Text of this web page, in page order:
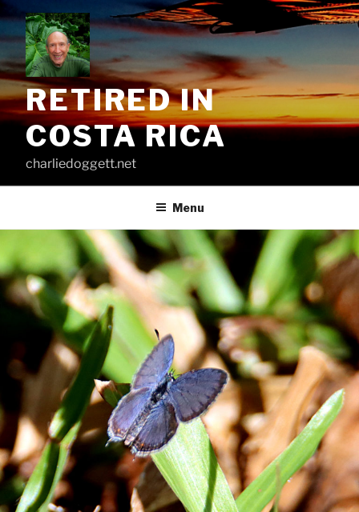
Skip
content
RETIRED IN
COSTA RICA
charliedoggett.net
Menu